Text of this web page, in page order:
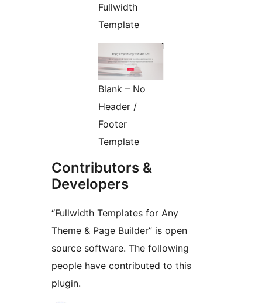
Fullwidth
Template
Blank – No
Header /
Footer
Template
Contributors &
Developers
“Fullwidth Templates for Any
Theme & Page Builder” is open
source software. The following
people have contributed to this
plugin.